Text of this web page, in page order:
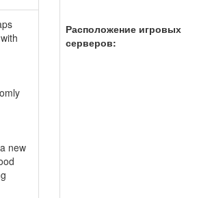
Расположение игровых
серверов:
new